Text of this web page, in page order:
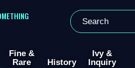
Fine &
Rare
History
Ivy &
Inquiry